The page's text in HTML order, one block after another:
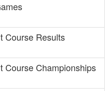
Course Results
Course Championships